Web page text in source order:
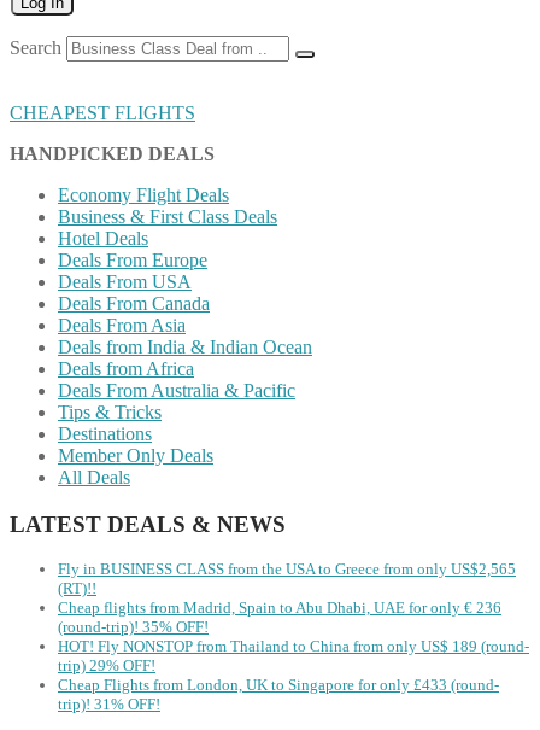
Search
CHEAPEST FLIGHTS
HANDPICKED DEALS
Economy Flight Deals
Business & First Class Deals
Hotel Deals
Deals From Europe
Deals From USA
Deals From Canada
Deals From Asia
Deals from India & Indian Ocean
Deals from Africa
Deals From Australia & Pacific
Tips & Tricks
Destinations
Member Only Deals
All Deals
LATEST DEALS & NEWS
Fly in BUSINESS CLASS from the USA to Greece from only US$2,565
(RT)!!
Cheap flights from Madrid, Spain to Abu Dhabi, UAE for only € ‪236‬
(round-trip)! 35% OFF!
HOT! Fly NONSTOP from Thailand to China from only US$ 189 (round-
trip) 29% OFF!
Cheap Flights from London, UK to Singapore for only £433 (round-
trip)! 31% OFF!